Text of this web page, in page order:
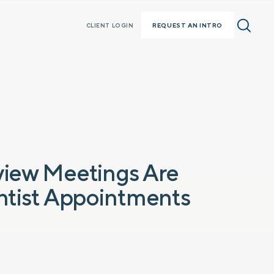
CLIENT LOGIN REQUEST AN INTRO
Meetings Are
Appointments